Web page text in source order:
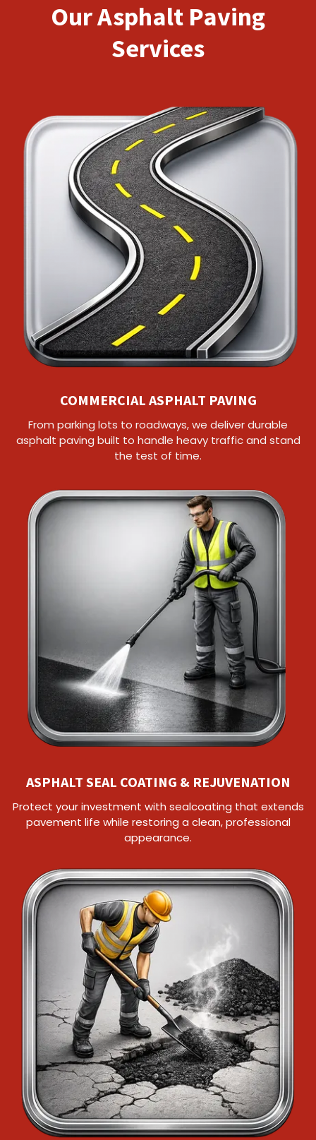
Our Asphalt Paving
Services
COMMERCIAL ASPHALT PAVING
From parking lots to roadways, we deliver durable
asphalt paving built to handle heavy traffic and stand
the test of time.
ASPHALT SEAL COATING & REJUVENATION
Protect your investment with sealcoating that extends
pavement life while restoring a clean, professional
appearance.